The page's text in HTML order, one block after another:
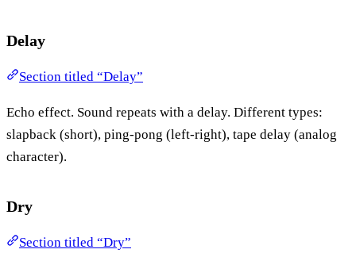
Delay
Section titled “Delay”
Echo effect. Sound repeats with a delay. Different types:
slapback (short), ping-pong (left-right), tape delay (analog
character).
Dry
Section titled “Dry”